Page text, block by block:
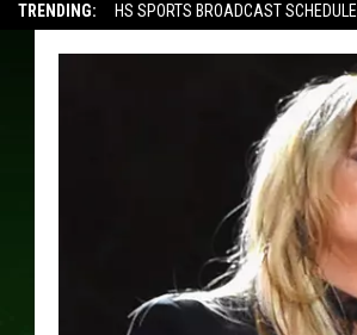
TRENDING: HS SPORTS BROADCAST SCHEDULE